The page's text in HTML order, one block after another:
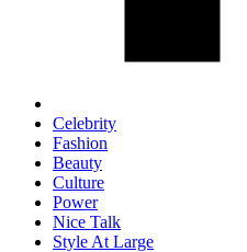
Celebrity
Fashion
Beauty
Culture
Power
Nice Talk
Style At Large